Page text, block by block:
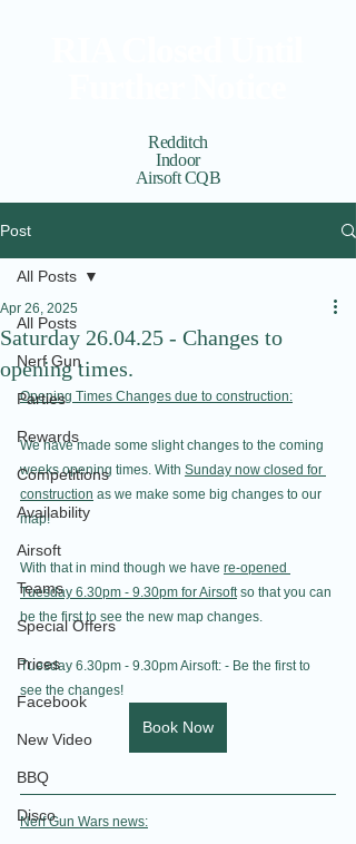
Redditch
Indoor
Airsoft CQB
Post
All Posts
Nerf Gun
Parties
Rewards
Competitions
Availability
Airsoft
Teams
Special Offers
Prices
Facebook
New Video
BBQ
Disco
All Posts
Saturday 26.04.25 - Changes to
opening times.
Apr 26, 2025
Opening Times Changes due to construction:
We have made some slight changes to the coming
weeks opening times. With Sunday now closed for
construction as we make some big changes to our
map!
With that in mind though we have re-opened
Tuesday 6.30pm - 9.30pm for Airsoft so that you can
be the first to see the new map changes.
Tuesday 6.30pm - 9.30pm Airsoft: - Be the first to
see the changes!
Book Now
Nerf Gun Wars news: